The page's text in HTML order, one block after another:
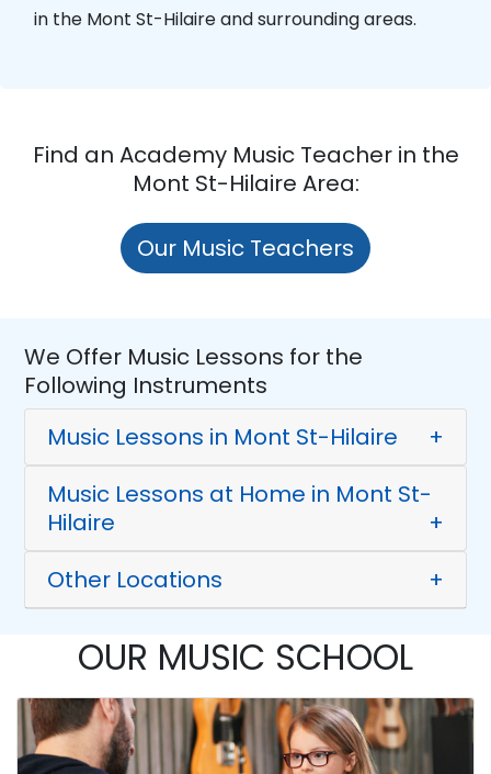
in the Mont St-Hilaire and surrounding areas.
Find an Academy Music Teacher in the
Mont St-Hilaire Area:
Our Music Teachers
We Offer Music Lessons for the
Following Instruments
Music Lessons in Mont St-Hilaire
+
Music Lessons at Home in Mont St-
Hilaire
+
Other Locations
+
OUR MUSIC SCHOOL